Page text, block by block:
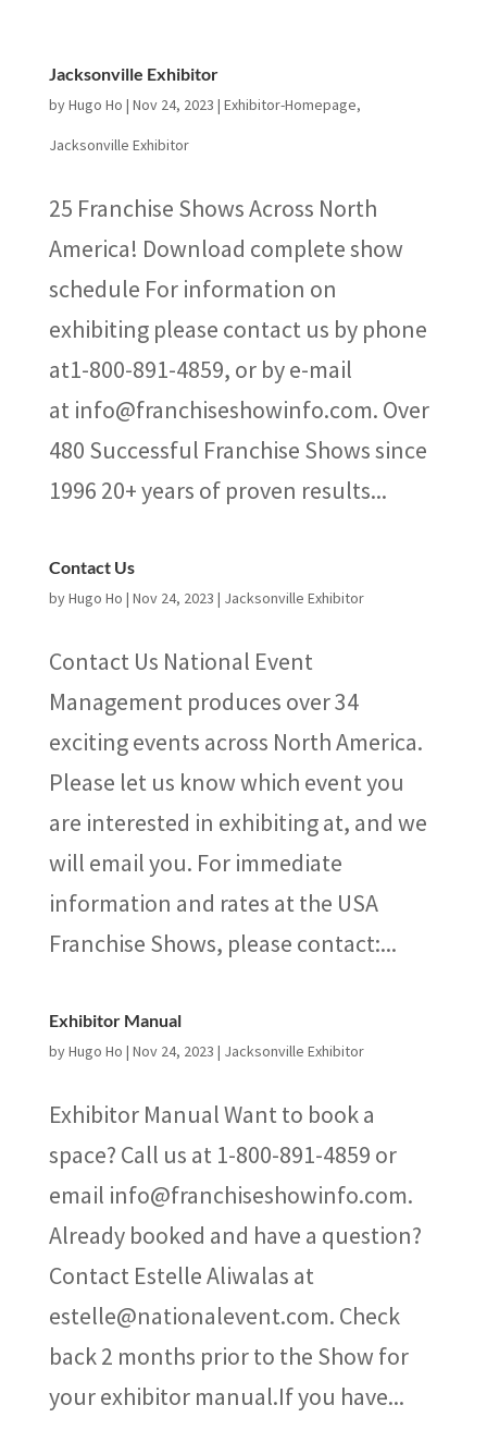
Jacksonville Exhibitor
byHugo Ho | Nov 24, 2023 | Exhibitor-Homepage,
Jacksonville Exhibitor
25 Franchise Shows Across North
America! Download complete show
schedule For information on
exhibiting please contact us by phone
at1-800-891-4859, or by e-mail
at info@franchiseshowinfo.com. Over
480 Successful Franchise Shows since
1996 20+ years of proven results...
Contact Us
byHugo Ho | Nov 24, 2023 | Jacksonville Exhibitor
Contact Us National Event
Management produces over 34
exciting events across North America.
Please let us know which event you
are interested in exhibiting at, and we
will email you. For immediate
information and rates at the USA
Franchise Shows, please contact:...
Exhibitor Manual
byHugo Ho | Nov 24, 2023 | Jacksonville Exhibitor
Exhibitor Manual Want to book a
space? Call us at 1-800-891-4859 or
email info@franchiseshowinfo.com.
Already booked and have a question?
Contact Estelle Aliwalas at
estelle@nationalevent.com. Check
back 2 months prior to the Show for
your exhibitor manual.If you have...